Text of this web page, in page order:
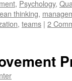
, Psychology,
thinking,
, teams | 2